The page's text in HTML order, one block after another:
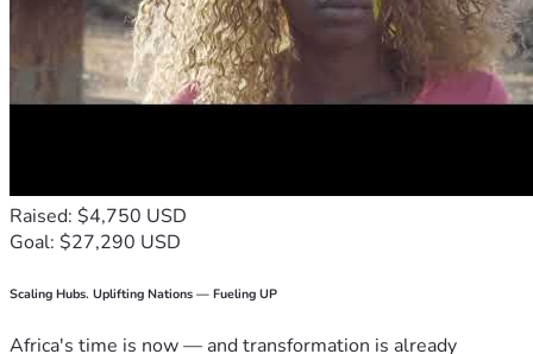
Raised: $4,750 USD
Goal: $27,290 USD
Scaling Hubs. Uplifting Nations — Fueling UP
Africa's time is now — and transformation is already